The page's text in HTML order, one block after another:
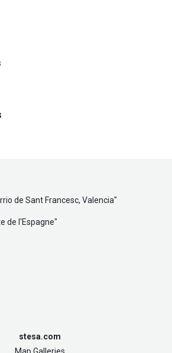
de Sant Francesc, Valencia"
de l'Espagne"
stesa.com
Map Galleries